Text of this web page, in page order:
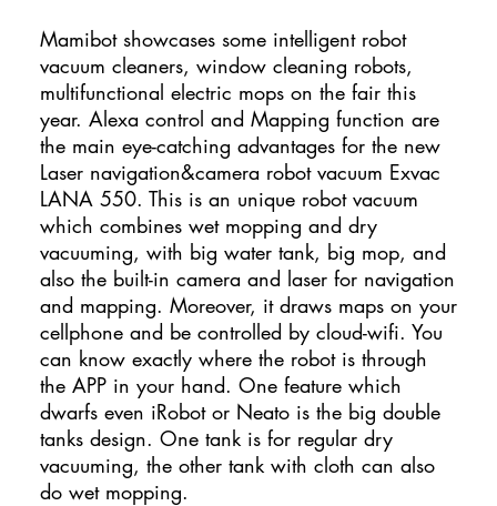
Mamibot showcases some intelligent robot
vacuum cleaners, window cleaning robots,
multifunctional electric mops on the fair this
year. Alexa control and Mapping function are
the main eye-catching advantages for the new
Laser navigation&camera robot vacuum Exvac
LANA 550. This is an unique robot vacuum
which combines wet mopping and dry
vacuuming, with big water tank, big mop, and
also the built-in camera and laser for navigation
and mapping. Moreover, it draws maps on your
cellphone and be controlled by cloud-wifi. You
can know exactly where the robot is through
the APP in your hand. One feature which
dwarfs even iRobot or Neato is the big double
tanks design. One tank is for regular dry
vacuuming, the other tank with cloth can also
do wet mopping.